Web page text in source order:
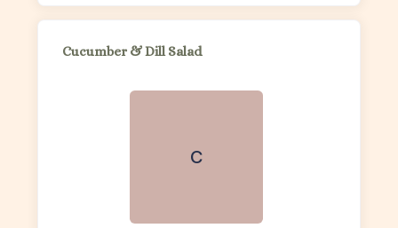
Cucumber & Dill Salad
C